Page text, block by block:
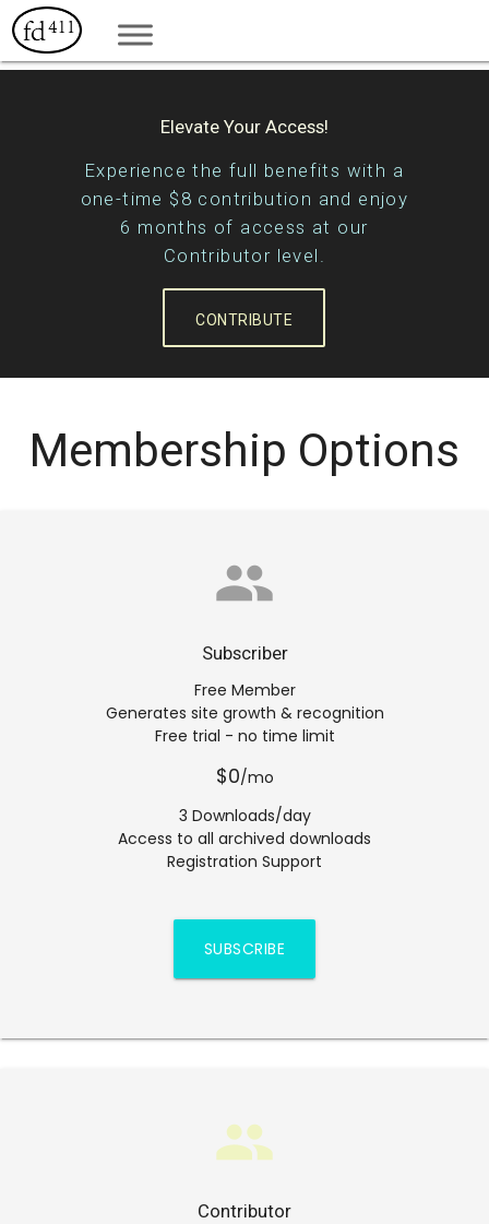
Elevate Your Access!
Experience the full benefits with a
one-time $8 contribution and enjoy
6 months of access at our
Contributor level.
CONTRIBUTE
Membership Options
group
Subscriber
Free Member
Generates site growth & recognition
Free trial - no time limit
$0/mo
3 Downloads/day
Access to all archived downloads
Registration Support
SUBSCRIBE
group
Contributor